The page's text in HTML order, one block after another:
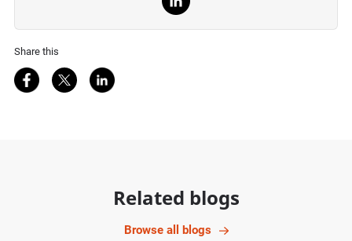
Share this
Share on Facebook
Share on Twitter
Share on LinkedIn
Related blogs
Browse all blogs